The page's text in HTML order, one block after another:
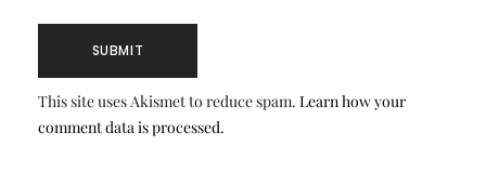
This site uses Akismet to reduce spam. Learn how your
comment data is processed.